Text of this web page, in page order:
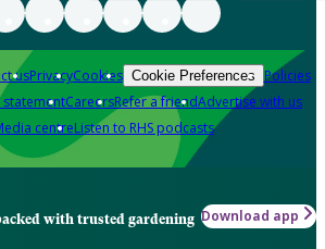
usPrivacyCookies Cookie Preferences Policies
statementCareersRefer a friendAdvertise with us
centreListen to RHS podcasts
with trusted gardening Download app